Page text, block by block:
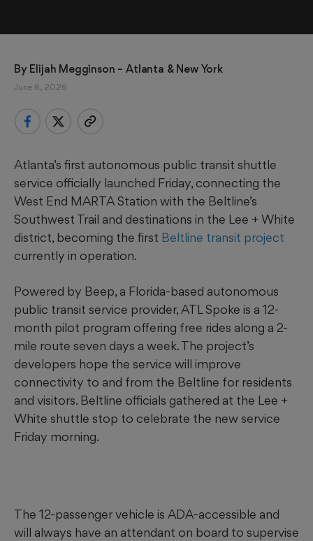
By Elijah Megginson – Atlanta & New York
June 6, 2026
Atlanta’s first autonomous public transit shuttle
service officially launched Friday, connecting the
West End MARTA Station with the Beltline’s
Southwest Trail and destinations in the Lee + White
district, becoming the first Beltline transit project
currently in operation.
Powered by Beep, a Florida-based autonomous
public transit service provider, ATL Spoke is a 12-
month pilot program offering free rides along a 2-
mile route seven days a week. The project’s
developers hope the service will improve
connectivity to and from the Beltline for residents
and visitors. Beltline officials gathered at the Lee +
White shuttle stop to celebrate the new service
Friday morning.
The 12-passenger vehicle is ADA-accessible and
will always have an attendant on board to supervise